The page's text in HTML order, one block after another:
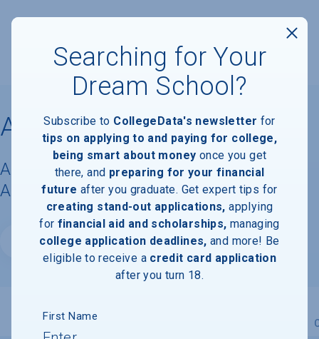
Ascent College
Acceptance Rate, Requirements &
Admissions Information
Website
Overview Admissions
Searching for Your
Dream School?
Subscribe to CollegeData's newsletter for
tips on applying to and paying for college,
being smart about money once you get
there, and preparing for your financial
future after you graduate. Get expert tips for
creating stand-out applications, applying
for financial aid and scholarships, managing
college application deadlines, and more! Be
eligible to receive a credit card application
after you turn 18.
First Name